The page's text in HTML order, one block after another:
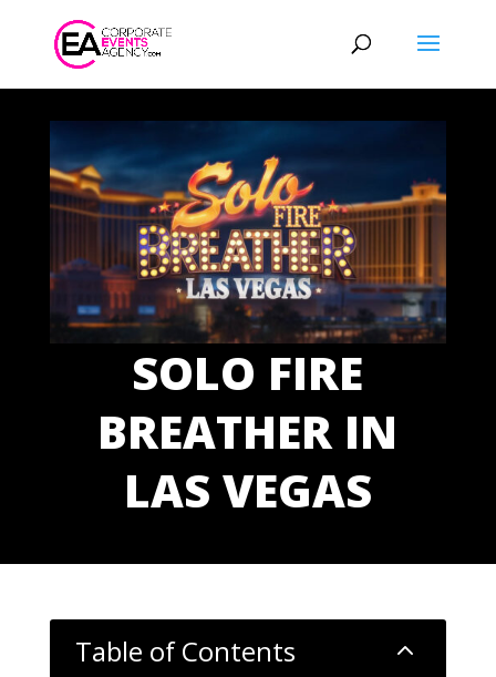
SOLO FIRE
BREATHER IN
LAS VEGAS
Table of Contents 2